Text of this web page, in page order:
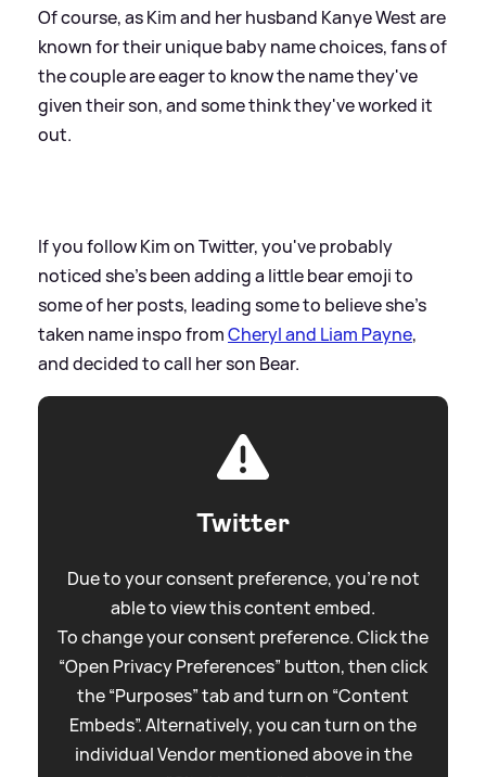
Of course, as Kim and her husband Kanye West are
known for their unique baby name choices, fans of
the couple are eager to know the name they've
given their son, and some think they've worked it
out.
If you follow Kim on Twitter, you've probably
noticed she's been adding a little bear emoji to
some of her posts, leading some to believe she's
taken name inspo fromCheryl and Liam Payne,
and decided to call her son Bear.
Twitter
Due to your consent preference, you're not
able to view this content embed.
To change your consent preference. Click the
“Open Privacy Preferences” button, then click
the “Purposes” tab and turn on “Content
Embeds”. Alternatively, you can turn on the
individual Vendor mentioned above in the